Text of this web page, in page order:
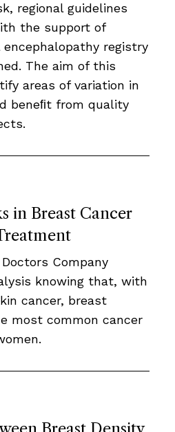
regional guidelines
the support of
encephalopathy registry
The aim of this
areas of variation in
beneﬁt from quality
in Breast Cancer
Company
knowing that, with
cancer, breast
most common cancer